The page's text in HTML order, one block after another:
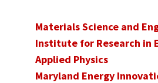
Materials Science and
Institute for Research in
Applied Physics
Maryland Energy